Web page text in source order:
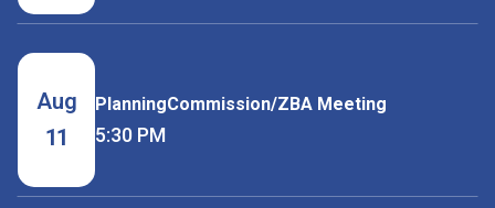
Aug
11
PlanningCommission/ZBA Meeting
5:30 PM